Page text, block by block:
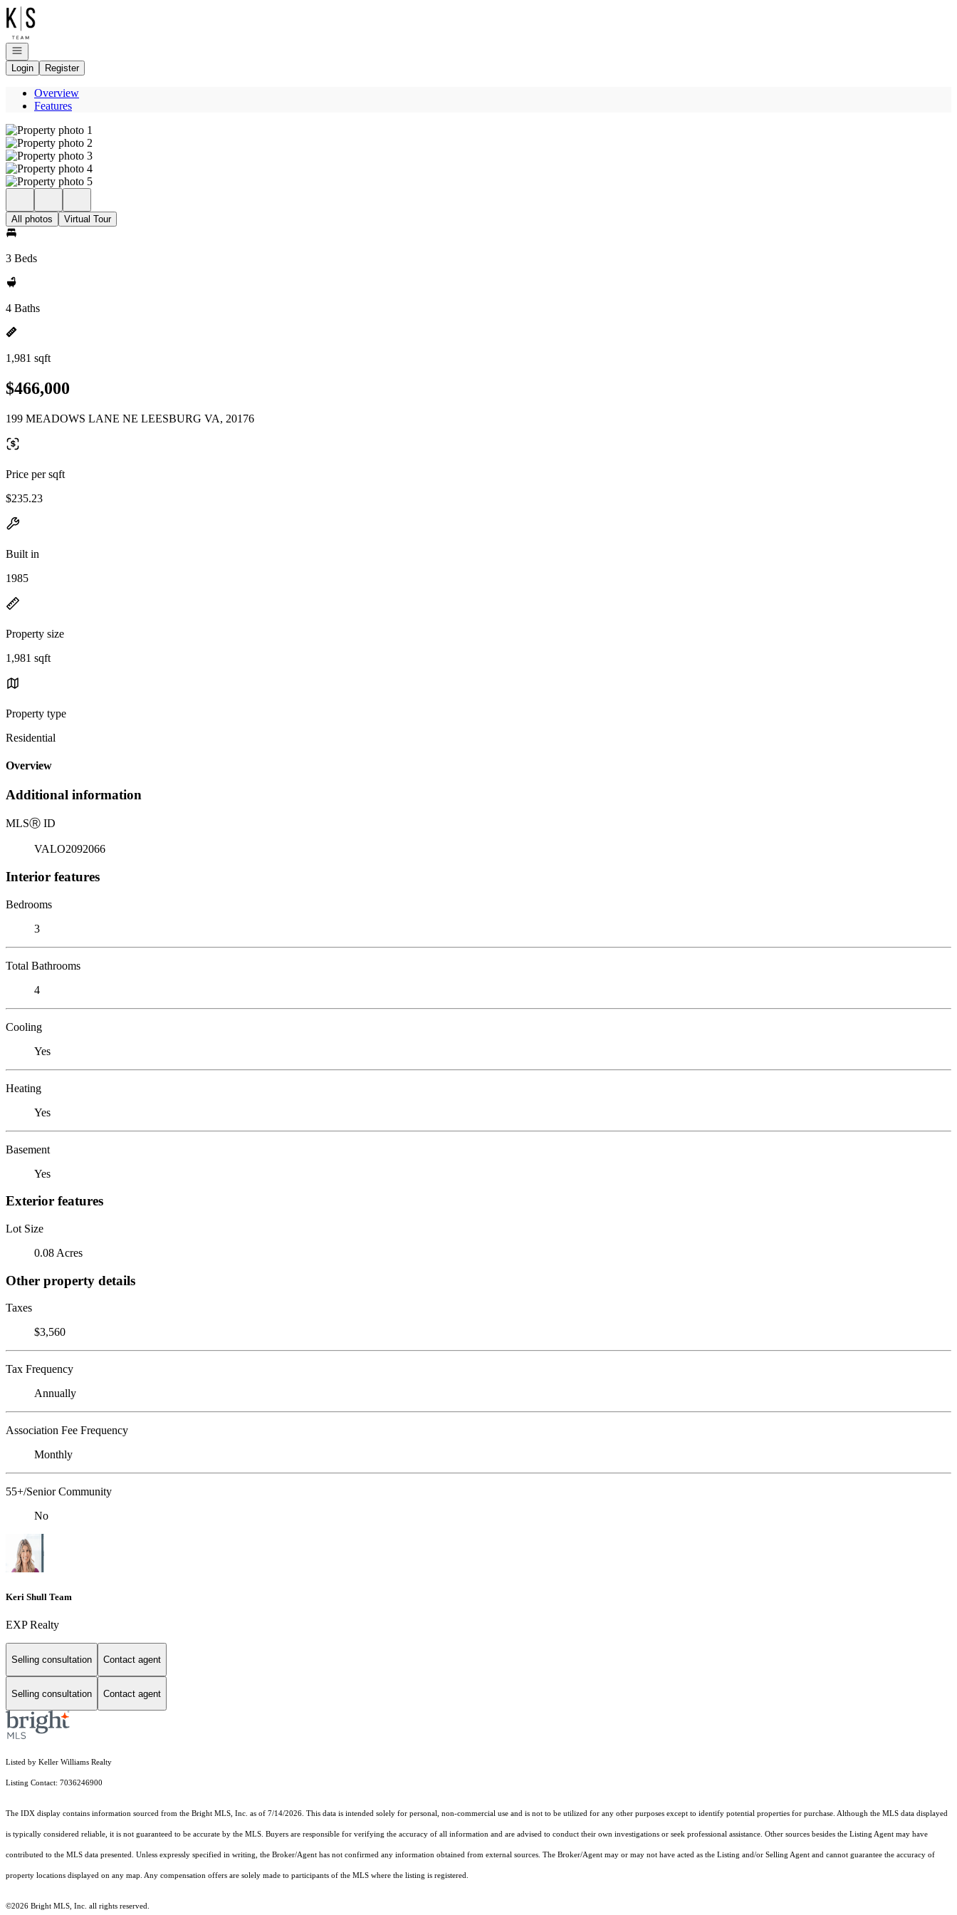
Go to: Homepage
Open navigation
Login
Register
Overview
Features
All photos Virtual Tour
3 Beds
4 Baths
1,981 sqft
$466,000
199 MEADOWS LANE NE LEESBURG VA, 20176
Price per sqft
$235.23
Built in
1985
Property size
1,981 sqft
Property type
Residential
Overview
Additional information
MLSⓇ ID
VALO2092066
Interior features
Bedrooms
3
Total Bathrooms
4
Cooling
Yes
Heating
Yes
Basement
Yes
Exterior features
Lot Size
0.08 Acres
Other property details
Taxes
$3,560
Tax Frequency
Annually
Association Fee Frequency
Monthly
55+/Senior Community
No
Keri Shull Team
EXP Realty
Selling consultation Contact agent
Selling consultation Contact agent
Listed by Keller Williams Realty
Listing Contact: 7036246900
The IDX display contains information sourced from the Bright MLS, Inc. as of 7/14/2026. This data is intended solely for personal, non-commercial use and is not to be utilized for any other purposes except to identify potential properties for purchase. Although the MLS data displayed
is typically considered reliable, it is not guaranteed to be accurate by the MLS. Buyers are responsible for verifying the accuracy of all information and are advised to conduct their own investigations or seek professional assistance. Other sources besides the Listing Agent may have
contributed to the MLS data presented. Unless expressly specified in writing, the Broker/Agent has not confirmed any information obtained from external sources. The Broker/Agent may or may not have acted as the Listing and/or Selling Agent and cannot guarantee the accuracy of
property locations displayed on any map. Any compensation offers are solely made to participants of the MLS where the listing is registered.
©2026 Bright MLS, Inc. all rights reserved.